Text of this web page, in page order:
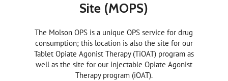
Site (MOPS)
The Molson OPS is a unique OPS service for drug
consumption; this location is also the site for our
Tablet Opiate Agonist Therapy (TiOAT) program as
well as the site for our injectable Opiate Agonist
Therapy program (iOAT).